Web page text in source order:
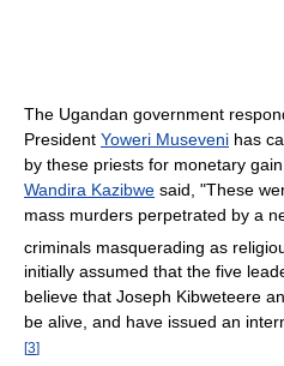
The Ugandan government
President Yoweri Museveni has
by these priests for monetary
Wandira Kazibwe said, "These
mass murders perpetrated by a
criminals masquerading as
initially assumed that the five
believe that Joseph Kibweteere
be alive, and have issued an
[3]